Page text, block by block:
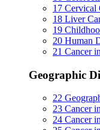
17 Cervical
18 Liver
19
20 Human
21 Cancer
Geographic
22
23 Cancer
24 Cancer